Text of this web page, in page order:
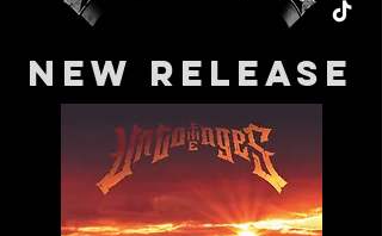
NEW RELEASE